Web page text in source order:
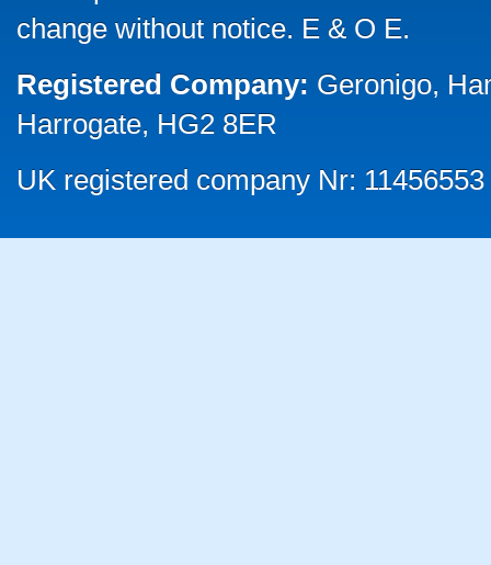
change without notice. E & O E.
Registered Company: Geronigo,
Harrogate, HG2 8ER
UK registered company Nr: